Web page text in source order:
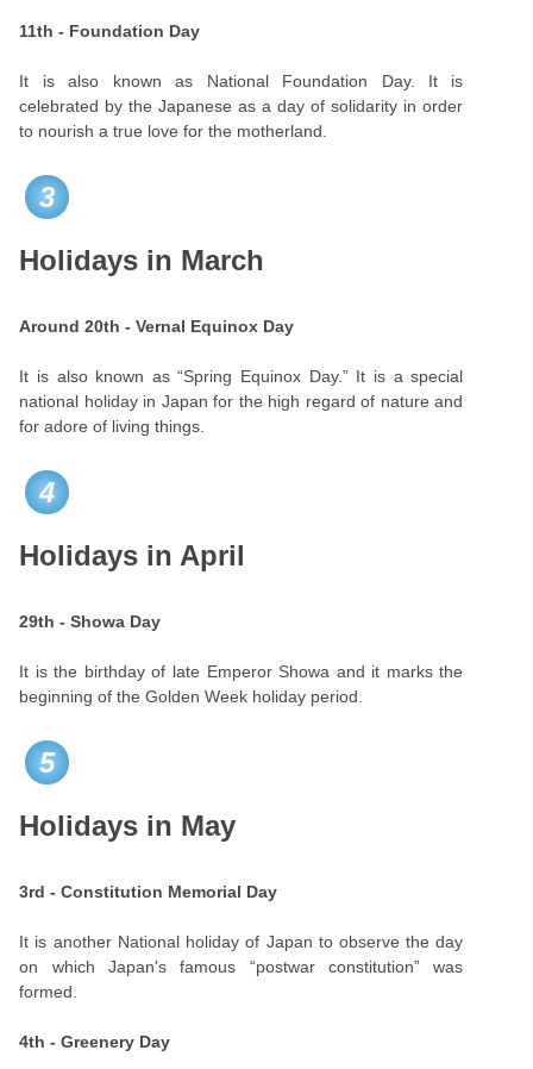
11th - Foundation Day
It is also known as National Foundation Day. It is
celebrated by the Japanese as a day of solidarity in order
to nourish a true love for the motherland.
3
Holidays in March
Around 20th - Vernal Equinox Day
It is also known as “Spring Equinox Day.” It is a special
national holiday in Japan for the high regard of nature and
for adore of living things.
4
Holidays in April
29th - Showa Day
It is the birthday of late Emperor Showa and it marks the
beginning of the Golden Week holiday period.
5
Holidays in May
3rd - Constitution Memorial Day
It is another National holiday of Japan to observe the day
on which Japan's famous “postwar constitution” was
formed.
4th - Greenery Day